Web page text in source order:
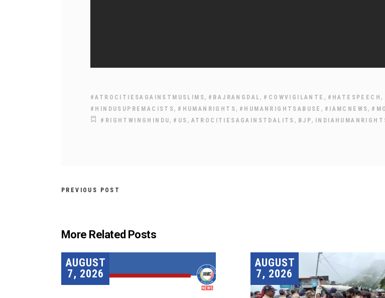
#ATROCITIESAGAINSTMUSLIMS, #BAJRANGDAL , #COWVIGILANTE , #HATESPEECH ,
#HINDUSUPREMACISTS, #HUMANRIGHTS, #HUMANRIGHTSABUSE , #IAMCNEWS,
#RIGHTWINGHINDU, #US , ATROCITIESAGAINSTDALITS , BJP,
PREVIOUS POST
More Related Posts
AUGUST
7, 2026
AUGUST
7, 2026